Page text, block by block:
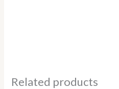
Related products